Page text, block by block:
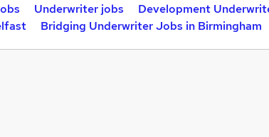
Underwriter jobs Development
Bridging Underwriter Jobs in Birmingham